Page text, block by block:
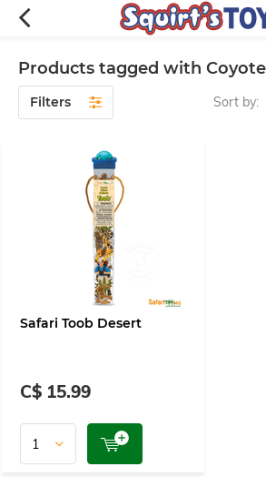
Products tagged with Coyote
Filters Sort by:
Safari Toob Desert
C$ 15.99